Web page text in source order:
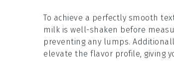
To achieve a perfectly smooth
milk is well-shaken before
preventing any lumps.
elevate the flavor profile, giving